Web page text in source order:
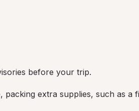
before your trip.
extra supplies, such as a